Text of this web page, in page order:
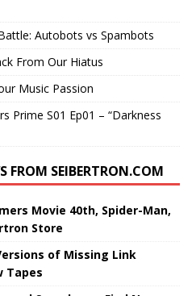
Autobots vs Spambots
From Our Hiatus
Music Passion
Prime S01 Ep01 – “Darkness
FROM SEIBERTRON.COM
Movie 40th, Spider-Man,
Store
of Missing Link
Tapes